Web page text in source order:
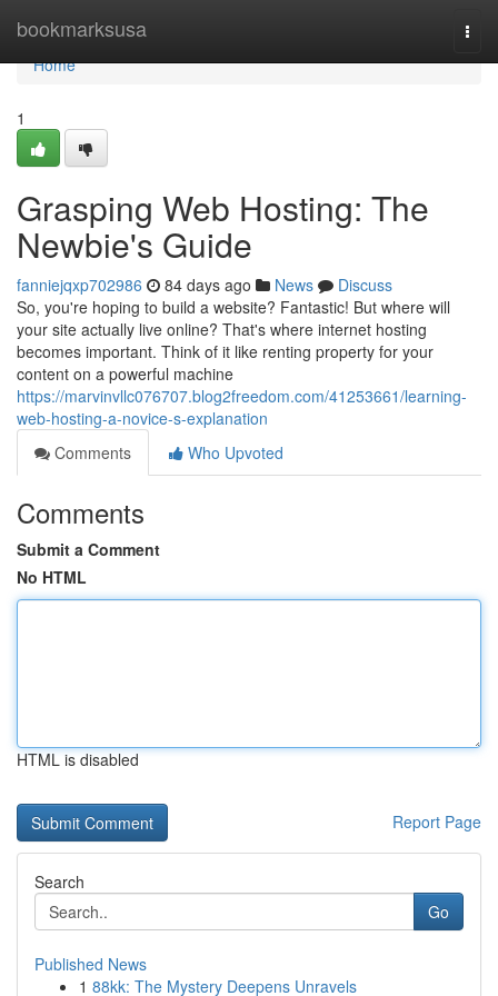
bookmarksusa
Home
Home
1
Grasping Web Hosting: The
Newbie's Guide
fanniejqxp702986 84 days ago News
Discuss
So, you're hoping to build a website? Fantastic! But where will
your site actually live online? That's where internet hosting
becomes important. Think of it like renting property for your
content on a powerful machine
https://marvinvllc076707.blog2freedom.com/41253661/learning-
web-hosting-a-novice-s-explanation
Comments
Who Upvoted
Comments
Submit a Comment
No HTML
HTML is disabled
Report Page
Search
Go
Published News
1 88kk: The Mystery Deepens Unravels